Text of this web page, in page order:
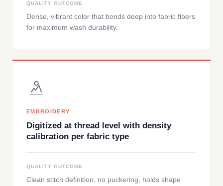
QUALITY OUTCOME
Dense, vibrant color that bonds deep into fabric fibers
for maximum wash durability.
EMBROIDERY
Digitized at thread level with density
calibration per fabric type
QUALITY OUTCOME
Clean stitch definition, no puckering, holds shape